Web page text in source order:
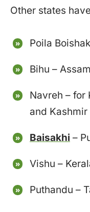
Other states
Poila
Bihu – Assam
Navreh – for
and Kashmir
Baisakhi –
Vishu –
Puthandu –